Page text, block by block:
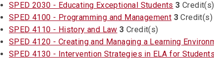
SPED 2030 - Educating Exceptional Students 3 Credit(s)
SPED 4100 - Programming and Management 3 Credit(s)
SPED 4110 - History and Law 3 Credit(s)
SPED 4120 - Creating and Managing a Learning
SPED 4130 - Intervention Strategies in ELA for